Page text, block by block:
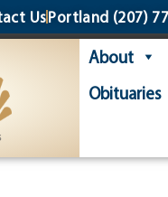
UsPortland (207)
About
Obituaries